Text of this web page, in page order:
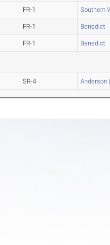
FR-1 Southern
FR-1 Benedict
FR-1 Benedict
SR-4 Anderson